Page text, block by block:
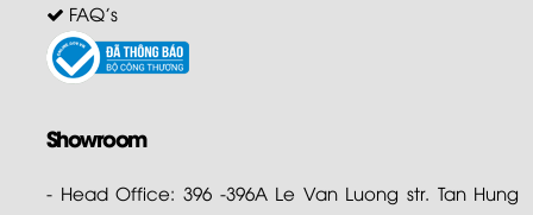
FAQ's
Showroom
- Head Office: 396 -396A Le Van Luong str. Tan Hung